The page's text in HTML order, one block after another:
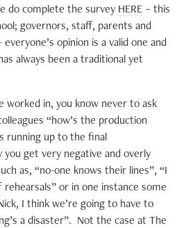
do complete the survey HERE– this
governors, staff, parents and
opinion is a valid one and
always been a traditional yet
worked in, you know never to ask
“how’s the production
running up to the final
get very negative and overly
as, “no-one knows their lines”, “I
or in one instance some
I think we’re going to have to
a disaster”. Not the case at The